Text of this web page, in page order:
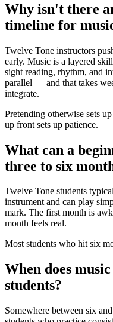
Why isn't there
timeline for
Twelve Tone instructors
early. Music is a layered
sight reading, rhythm, and
parallel — and that takes
integrate.
Pretending otherwise sets
up front sets up patience.
What can a
three to six
Twelve Tone students
instrument and can play
mark. The first month is
month feels real.
Most students who hit six
When does
students?
Somewhere between six